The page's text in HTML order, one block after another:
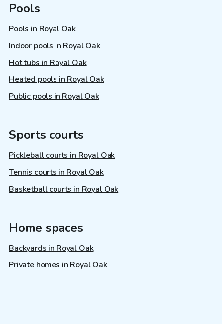
Pools
Pools in Royal Oak
Indoor pools in Royal Oak
Hot tubs in Royal Oak
Heated pools in Royal Oak
Public pools in Royal Oak
Sports courts
Pickleball courts in Royal Oak
Tennis courts in Royal Oak
Basketball courts in Royal Oak
Home spaces
Backyards in Royal Oak
Private homes in Royal Oak